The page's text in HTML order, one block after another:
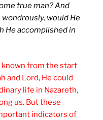
true man? And
would He
He accomplished in
known from the start
and Lord, He could
life in Nazareth,
us. But these
indicators of